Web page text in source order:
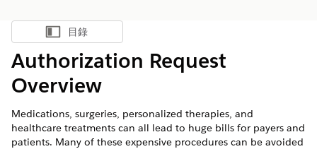
顯示目錄
目錄
Authorization Request
Overview
Medications, surgeries, personalized therapies, and
healthcare treatments can all lead to huge bills for payers and
patients. Many of these expensive procedures can be avoided